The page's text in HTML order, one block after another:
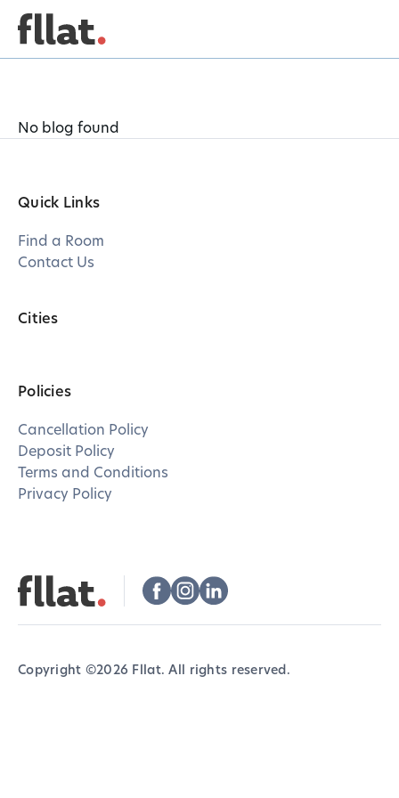
No blog found
Quick Links
Find a Room
Contact Us
Cities
Policies
Cancellation Policy
Deposit Policy
Terms and Conditions
Privacy Policy
Copyright ©2026 Fllat. All rights reserved.